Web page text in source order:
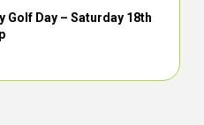
Golf Day – Saturday 18th